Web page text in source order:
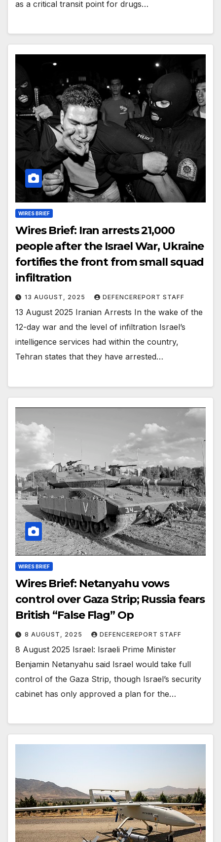
as a critical transit point for drugs…
WIRES BRIEF
Wires Brief: Iran arrests 21,000
people after the Israel War, Ukraine
fortifies the front from small squad
infiltration
13 AUGUST, 2025 DEFENCEREPORT STAFF
13 August 2025 Iranian Arrests In the wake of the
12-day war and the level of infiltration Israel’s
intelligence services had within the country,
Tehran states that they have arrested…
WIRES BRIEF
Wires Brief: Netanyahu vows
control over Gaza Strip; Russia fears
British “False Flag” Op
8 AUGUST, 2025 DEFENCEREPORT STAFF
8 August 2025 Israel: Israeli Prime Minister
Benjamin Netanyahu said Israel would take full
control of the Gaza Strip, though Israel’s security
cabinet has only approved a plan for the…